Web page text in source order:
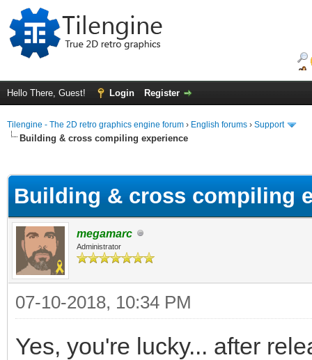
Hello There, Guest! Login Register
Tilengine - The 2D retro graphics engine forum › English forums › Support
Building & cross compiling experience
Building & cross compiling
megamarc
Administrator
07-10-2018, 10:34 PM
Yes, you're lucky... after